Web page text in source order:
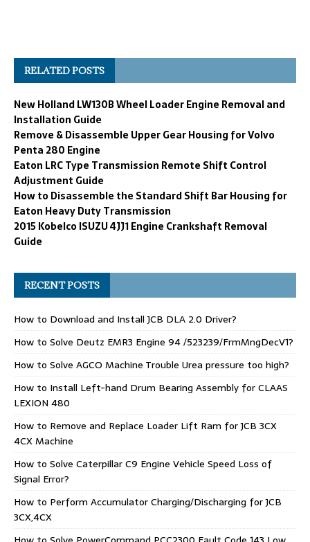
RELATED POSTS
New Holland LW130B Wheel Loader Engine Removal and
Installation Guide
Remove & Disassemble Upper Gear Housing for Volvo
Penta 280 Engine
Eaton LRC Type Transmission Remote Shift Control
Adjustment Guide
How to Disassemble the Standard Shift Bar Housing for
Eaton Heavy Duty Transmission
2015 Kobelco ISUZU 4JJ1 Engine Crankshaft Removal
Guide
RECENT POSTS
How to Download and Install JCB DLA 2.0 Driver?
How to Solve Deutz EMR3 Engine 94 /523239/FrmMngDecV1?
How to Solve AGCO Machine Trouble Urea pressure too high?
How to Install Left-hand Drum Bearing Assembly for CLAAS
LEXION 480
How to Remove and Replace Loader Lift Ram for JCB 3CX
4CX Machine
How to Solve Caterpillar C9 Engine Vehicle Speed Loss of
Signal Error?
How to Perform Accumulator Charging/Discharging for JCB
3CX,4CX